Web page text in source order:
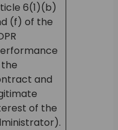
6(1)(b)
(f) of the
and
of the